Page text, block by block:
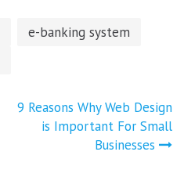
e-banking system
9 Reasons Why Web Design
is Important For Small
Businesses